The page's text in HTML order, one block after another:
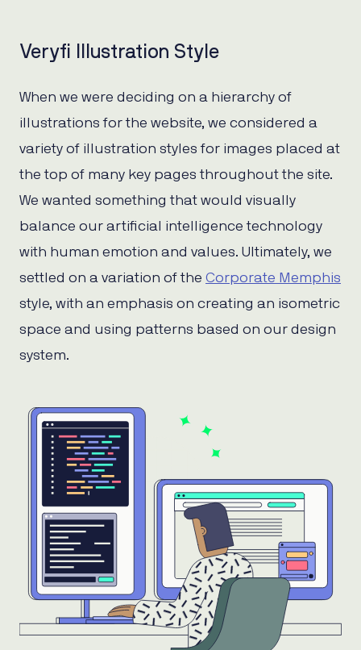
Veryfi Illustration Style
When we were deciding on a hierarchy of
illustrations for the website, we considered a
variety of illustration styles for images placed at
the top of many key pages throughout the site.
We wanted something that would visually
balance our artificial intelligence technology
with human emotion and values. Ultimately, we
settled on a variation of the Corporate Memphis
style, with an emphasis on creating an isometric
space and using patterns based on our design
system.